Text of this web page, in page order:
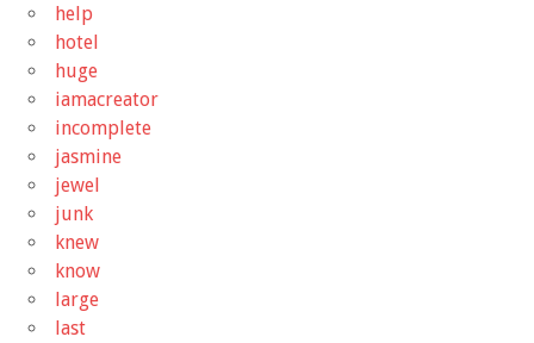
help
hotel
huge
iamacreator
incomplete
jasmine
jewel
junk
knew
know
large
last